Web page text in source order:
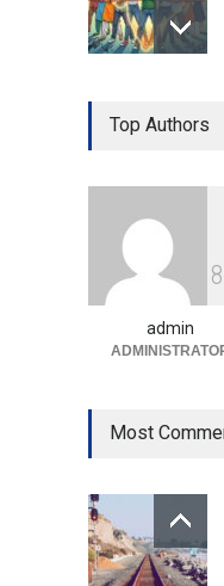
Gen Z Sparks
Over Language
Indian Gaming
Surge in
Amid Global
Uncategorized
Top Authors
8
admin
Most